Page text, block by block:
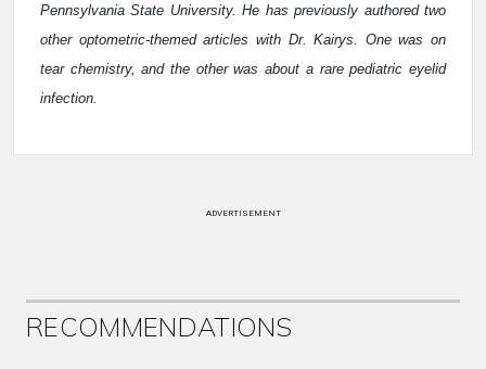
Pennsylvania State University. He has previously authored two
other optometric-themed articles with Dr. Kairys. One was on
tear chemistry, and the other was about a rare pediatric eyelid
infection.
ADVERTISEMENT
RECOMMENDATIONS